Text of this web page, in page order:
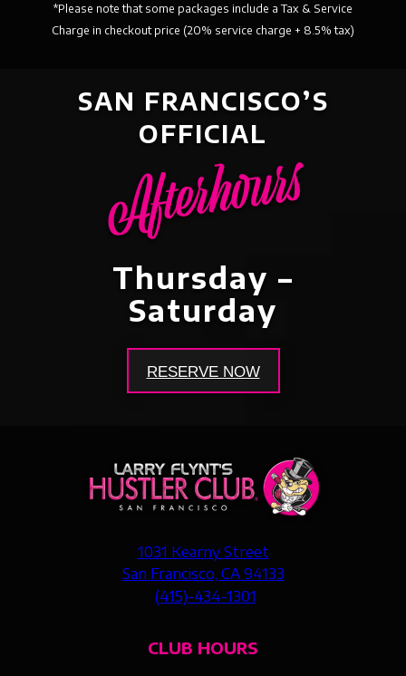
*Please note that some packages include a Tax & Service
Charge in checkout price (20% service charge + 8.5% tax)
SAN FRANCISCO’S
OFFICIAL
Afterhours
Thursday –
Saturday
RESERVE NOW
1031 Kearny Street
San Francisco, CA 94133
(415)-434-1301
CLUB HOURS